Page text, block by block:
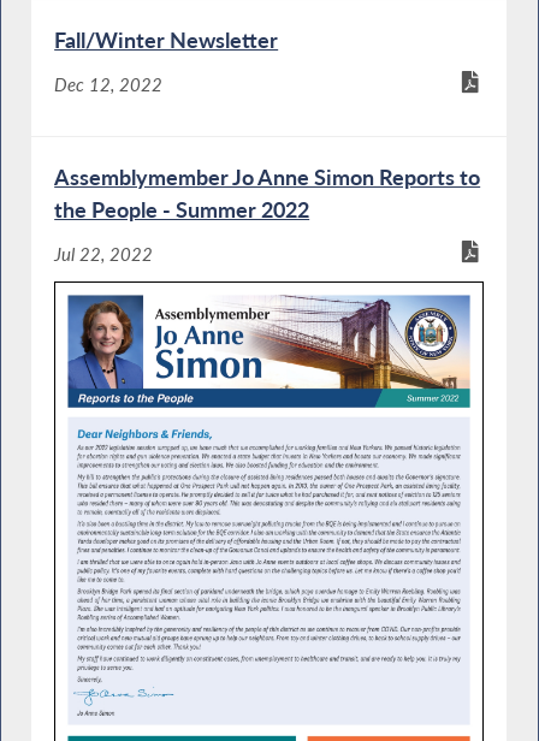
Fall/Winter Newsletter
Dec 12, 2022
Assemblymember Jo Anne Simon Reports to
the People - Summer 2022
Jul 22, 2022